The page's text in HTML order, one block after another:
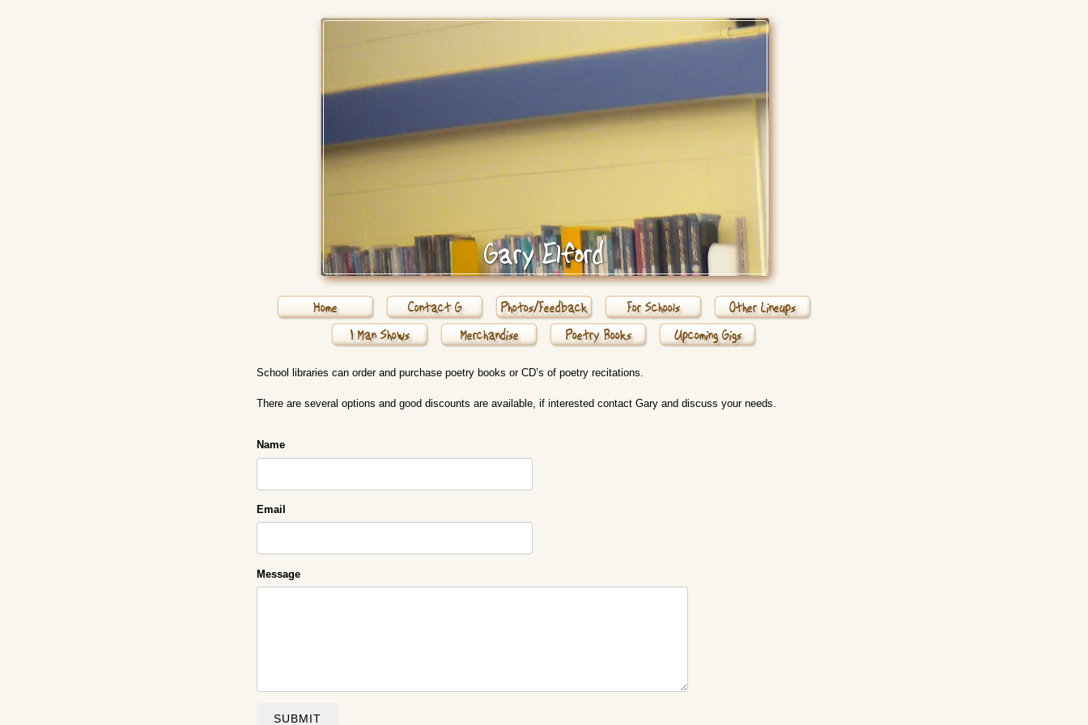
Gary Elford
Home Contact G Photos/Feedback For Schools
Other Lineups
1 Man Shows
Merchandise Poetry Books Upcoming Gigs
School libraries can order and purchase poetry books or CD’s of poetry recitations.
There are several options and good discounts are available, if interested contact Gary and discuss your needs.
Name
Email
Message
SUBMIT